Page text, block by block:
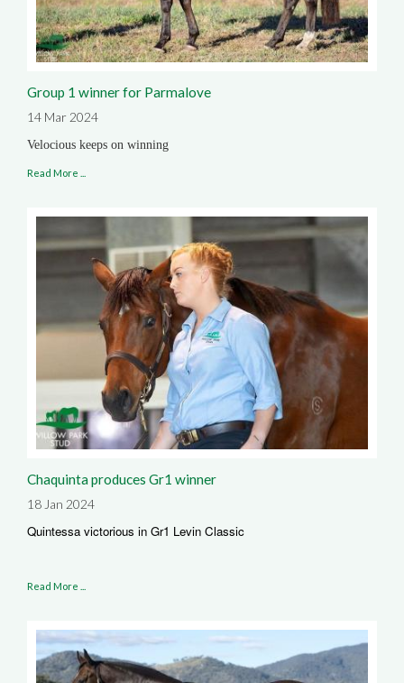
Group 1 winner for Parmalove
14 Mar 2024
Velocious keeps on winning
Read More ...
Chaquinta produces Gr1 winner
18 Jan 2024
Quintessa victorious in Gr1 Levin Classic
Read More ...